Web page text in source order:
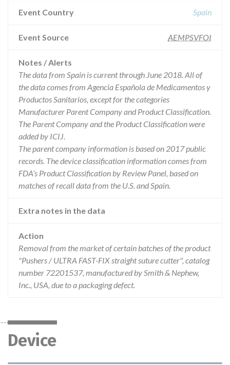
Event Country Spain
Event Source AEMPSVFOI
Notes / Alerts
The data from Spain is current through June 2018. All of
the data comes from Agencia Española de Medicamentos y
Productos Sanitarios, except for the categories
Manufacturer Parent Company and Product Classification.
The Parent Company and the Product Classification were
added by ICIJ.
The parent company information is based on 2017 public
records. The device classification information comes from
FDA’s Product Classification by Review Panel, based on
matches of recall data from the U.S. and Spain.
Extra notes in the data
Action
Removal from the market of certain batches of the product
"Pushers / ULTRA FAST-FIX straight suture cutter", catalog
number 72201537, manufactured by Smith & Nephew,
Inc., USA, due to a packaging defect.
Device